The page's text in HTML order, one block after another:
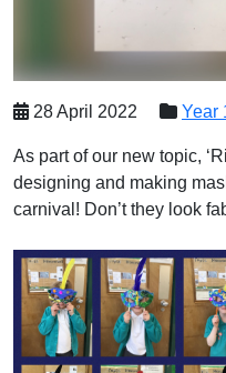
28 April 2022 Year
As part of our new topic,
designing and making
carnival! Don’t they look